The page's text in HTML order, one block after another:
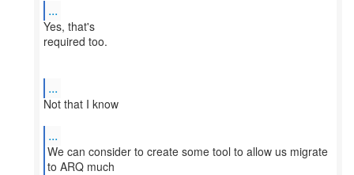
...
Yes, that's
required too.
...
Not that I know
...
We can consider to create some tool to allow us migrate
to ARQ much